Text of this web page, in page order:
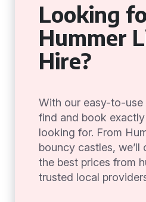
Looking
Hummer
Hire?
With our easy-to-use
find and book
looking for. From
bouncy castles,
the best prices from
trusted local